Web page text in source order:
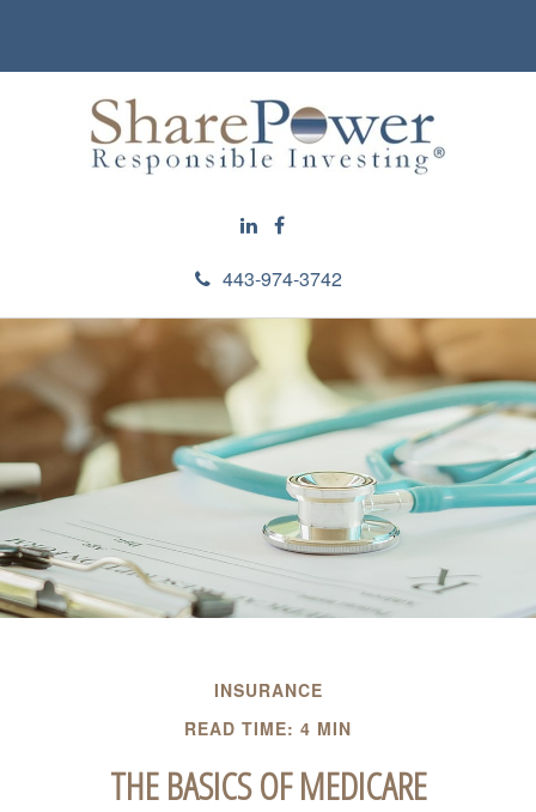
443-974-3742
INSURANCE
READ TIME: 4 MIN
THE BASICS OF MEDICARE